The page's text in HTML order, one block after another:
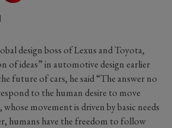
design boss of Lexus and Toyota,
of ideas” in automotive design earlier
future of cars, he said “The answer no
to the human desire to move
movement is driven by basic needs
humans have the freedom to follow